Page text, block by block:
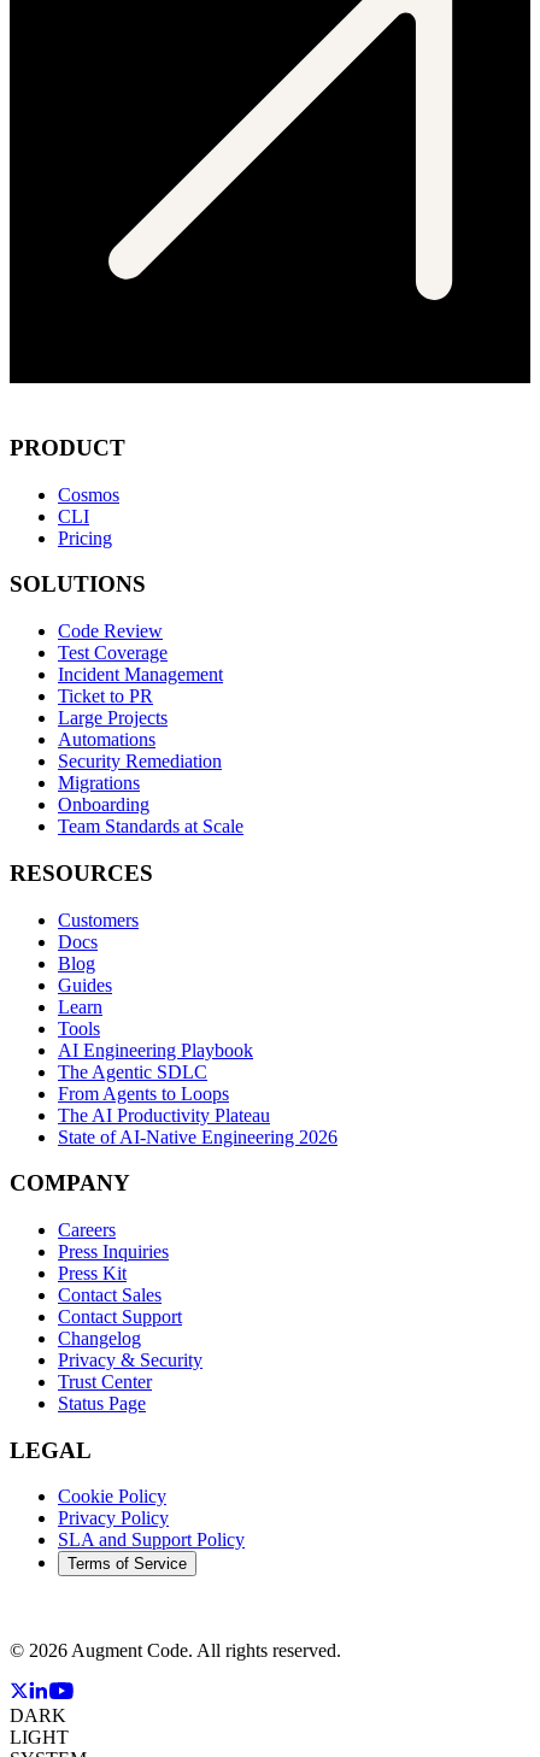
PRODUCT
Cosmos
CLI
Pricing
SOLUTIONS
Code Review
Test Coverage
Incident Management
Ticket to PR
Large Projects
Automations
Security Remediation
Migrations
Onboarding
Team Standards at Scale
RESOURCES
Customers
Docs
Blog
Guides
Learn
Tools
AI Engineering Playbook
The Agentic SDLC
From Agents to Loops
The AI Productivity Plateau
State of AI-Native Engineering 2026
COMPANY
Careers
Press Inquiries
Press Kit
Contact Sales
Contact Support
Changelog
Privacy & Security
Trust Center
Status Page
LEGAL
Cookie Policy
Privacy Policy
SLA and Support Policy
Terms of Service
© 2026Augment Code. All rights reserved.
DARK
LIGHT